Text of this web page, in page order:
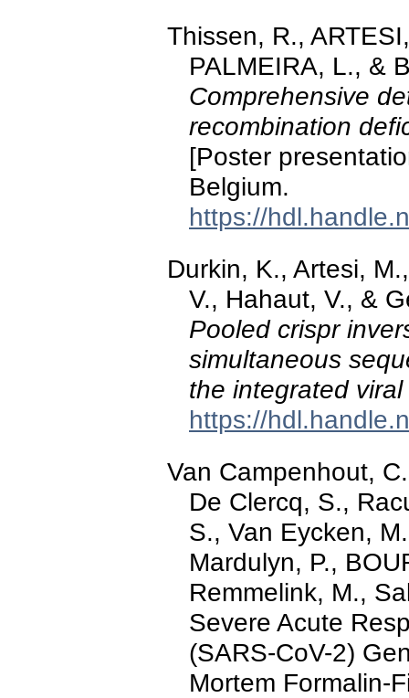
Thissen, R.,
PALMEIRA, L., &
Comprehensive
recombination
[Poster
Belgium.
https://
Durkin, K., Artesi,
V., Hahaut, V., &
Pooled crispr
simultaneous
the integrated
https://
Van Campenhout,
De Clercq, S.,
S., Van Eycken,
Mardulyn, P.,
Remmelink, M.,
Severe Acute
(SARS-CoV-2)
Mortem Formalin-